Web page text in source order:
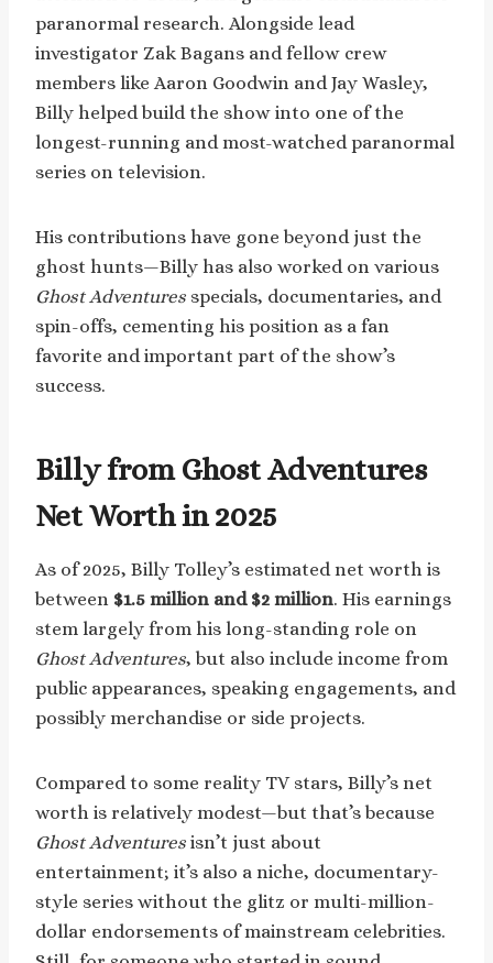
paranormal research. Alongside lead
investigator Zak Bagans and fellow crew
members like Aaron Goodwin and Jay Wasley,
Billy helped build the show into one of the
longest-running and most-watched paranormal
series on television.
His contributions have gone beyond just the
ghost hunts—Billy has also worked on various
Ghost Adventures specials, documentaries, and
spin-offs, cementing his position as a fan
favorite and important part of the show’s
success.
Billy from Ghost Adventures
Net Worth in 2025
As of 2025, Billy Tolley’s estimated net worth is
between $1.5 million and $2 million. His earnings
stem largely from his long-standing role on
Ghost Adventures, but also include income from
public appearances, speaking engagements, and
possibly merchandise or side projects.
Compared to some reality TV stars, Billy’s net
worth is relatively modest—but that’s because
Ghost Adventures isn’t just about
entertainment; it’s also a niche, documentary-
style series without the glitz or multi-million-
dollar endorsements of mainstream celebrities.